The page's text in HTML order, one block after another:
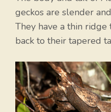
geckos are slender
They have a thin
back to their tapered